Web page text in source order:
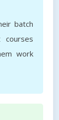
batch
courses
work